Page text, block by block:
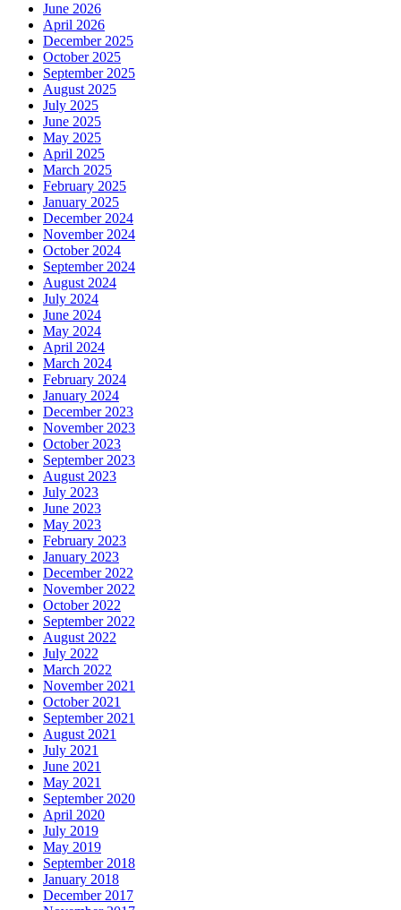
June 2026
April 2026
December 2025
October 2025
September 2025
August 2025
July 2025
June 2025
May 2025
April 2025
March 2025
February 2025
January 2025
December 2024
November 2024
October 2024
September 2024
August 2024
July 2024
June 2024
May 2024
April 2024
March 2024
February 2024
January 2024
December 2023
November 2023
October 2023
September 2023
August 2023
July 2023
June 2023
May 2023
February 2023
January 2023
December 2022
November 2022
October 2022
September 2022
August 2022
July 2022
March 2022
November 2021
October 2021
September 2021
August 2021
July 2021
June 2021
May 2021
September 2020
April 2020
July 2019
May 2019
September 2018
January 2018
December 2017